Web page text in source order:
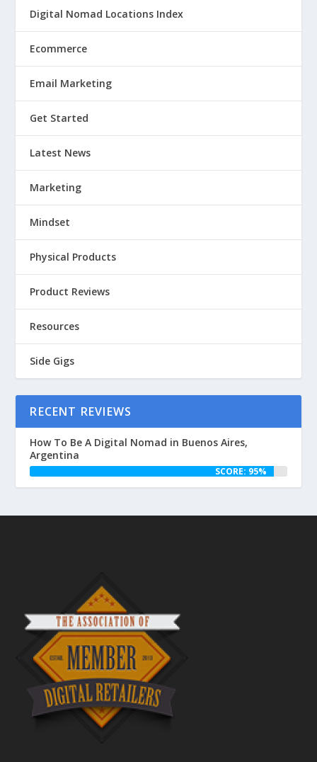
Digital Nomad Locations Index
Ecommerce
Email Marketing
Get Started
Latest News
Marketing
Mindset
Physical Products
Product Reviews
Resources
Side Gigs
RECENT REVIEWS
How To Be A Digital Nomad in Buenos Aires,
Argentina
SCORE: 95%